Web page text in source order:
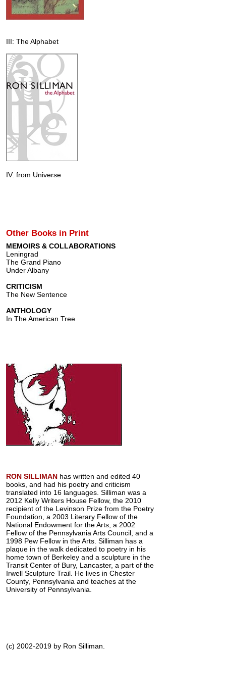
III: The Alphabet
IV. from Universe
Other Books in Print
MEMOIRS & COLLABORATIONS
Leningrad
The Grand Piano
Under Albany
CRITICISM
The New Sentence
ANTHOLOGY
In The American Tree
RON SILLIMAN has written and edited 40
books, and had his poetry and criticism
translated into 16 languages. Silliman was a
2012 Kelly Writers House Fellow, the 2010
recipient of the Levinson Prize from the Poetry
Foundation, a 2003 Literary Fellow of the
National Endowment for the Arts, a 2002
Fellow of the Pennsylvania Arts Council, and a
1998 Pew Fellow in the Arts. Silliman has a
plaque in the walk dedicated to poetry in his
home town of Berkeley and a sculpture in the
Transit Center of Bury, Lancaster, a part of the
Irwell Sculpture Trail. He lives in Chester
County, Pennsylvania and teaches at the
University of Pennsylvania.
(c) 2002-2019 by Ron Silliman.